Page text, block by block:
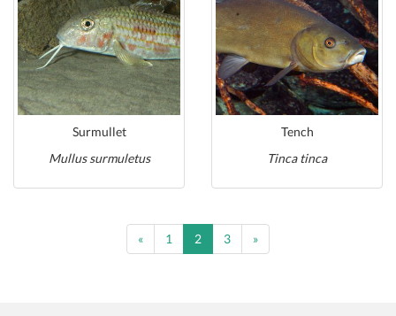
Surmullet
Mullus surmuletus
Tench
Tinca tinca
«Previous
1 2 3 »Next